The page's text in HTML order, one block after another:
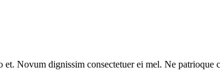
Novum dignissim consectetuer ei mel. Ne patrioque